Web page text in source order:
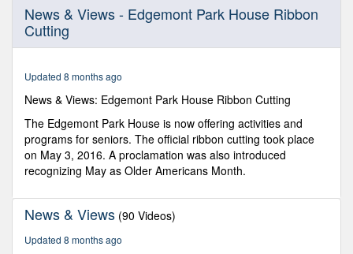
seconds
second
News & Views - Edgemont Park House Ribbon
Cutting
Updated 8 months ago
News & Views: Edgemont Park House Ribbon Cutting
The Edgemont Park House is now offering activities and
programs for seniors. The official ribbon cutting took place
on May 3, 2016. A proclamation was also introduced
recognizing May as Older Americans Month.
News & Views (90 Videos)
Updated 8 months ago